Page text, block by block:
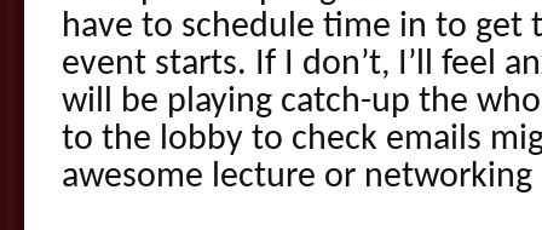
have to schedule time in to get
event starts. If I don’t, I’ll feel
will be playing catch-up the
to the lobby to check emails
awesome lecture or